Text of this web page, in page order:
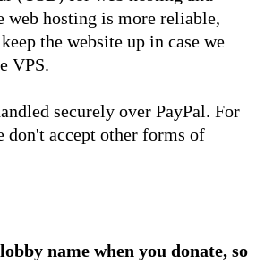
web hosting is more reliable,
the website up in case we
VPS.
securely over PayPal. For
don't accept other forms of
name when you donate, so